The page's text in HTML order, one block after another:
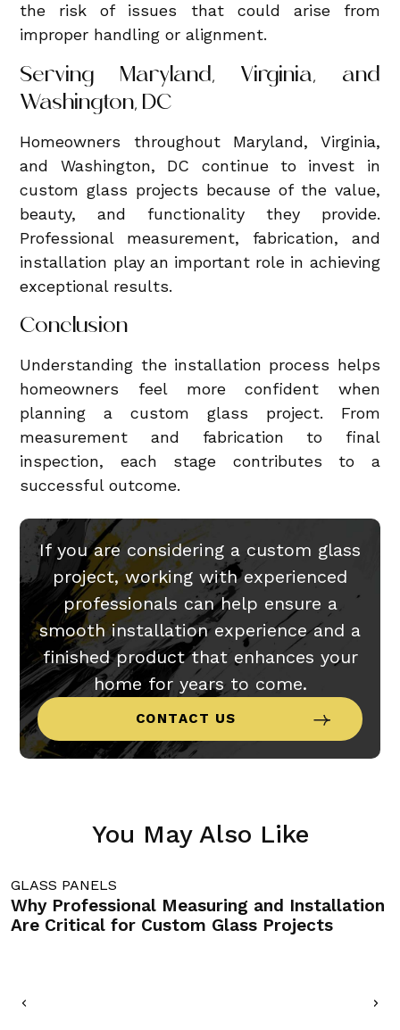
the risk of issues that could arise from
improper handling or alignment.
Serving Maryland, Virginia, and
Washington, DC
Homeowners throughout Maryland, Virginia,
and Washington, DC continue to invest in
custom glass projects because of the value,
beauty, and functionality they provide.
Professional measurement, fabrication, and
installation play an important role in achieving
exceptional results.
Conclusion
Understanding the installation process helps
homeowners feel more confident when
planning a custom glass project. From
measurement and fabrication to final
inspection, each stage contributes to a
successful outcome.
If you are considering a custom glass
project, working with experienced
professionals can help ensure a
smooth installation experience and a
finished product that enhances your
home for years to come.
CONTACT US
You May Also Like
GLASS PANELS
Why Professional Measuring and Installation
Are Critical for Custom Glass Projects